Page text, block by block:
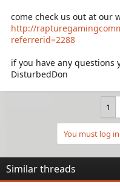
come check us out at our
http://
referrerid=2288
if you have any questions
DisturbedDon
1
You must log
Similar threads